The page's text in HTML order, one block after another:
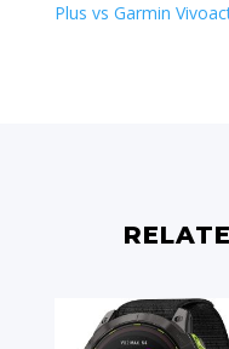
Plus vs Garmin